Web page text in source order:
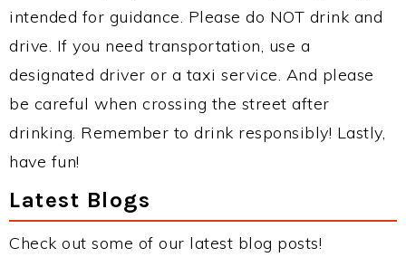
intended for guidance. Please do NOT drink and
drive. If you need transportation, use a
designated driver or a taxi service. And please
be careful when crossing the street after
drinking. Remember to drink responsibly! Lastly,
have fun!
Latest Blogs
Check out some of our latest blog posts!